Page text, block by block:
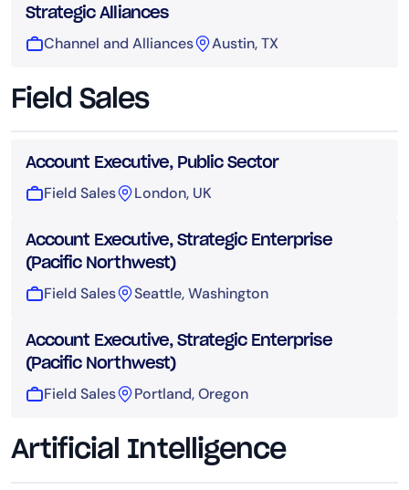
Strategic Alliances
Channel and Alliances Austin, TX
Field Sales
Account Executive, Public Sector
Field Sales London, UK
Account Executive, Strategic Enterprise
(Pacific Northwest)
Field Sales Seattle, Washington
Account Executive, Strategic Enterprise
(Pacific Northwest)
Field Sales Portland, Oregon
Artificial Intelligence